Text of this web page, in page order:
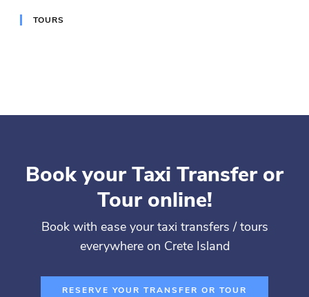
TOURS
Book your Taxi Transfer or
Tour online!
Book with ease your taxi transfers / tours
everywhere on Crete Island
RESERVE YOUR TRANSFER OR TOUR